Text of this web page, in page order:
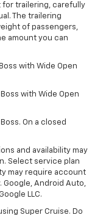
for trailering, carefully
The trailering
of passengers,
amount you can
with Wide Open
with Wide Open
On a closed
and availability may
Select service plan
may require account
Android Auto,
LLC.
Super Cruise. Do